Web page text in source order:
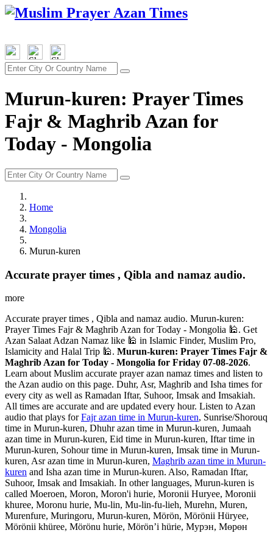
Murun-kuren: Prayer Times
Fajr & Maghrib Azan for
Today - Mongolia
Home
Mongolia
Murun-kuren
Accurate prayer times , Qibla and namaz audio.
more
Accurate prayer times , Qibla and namaz audio. Murun-kuren:
Prayer Times Fajr & Maghrib Azan for Today - Mongolia 🕌. Get
Azan Salaat Adzan Namaz like 🕌 in Islamic Finder, Muslim Pro,
Islamicity and Halal Trip 🕌. Murun-kuren: Prayer Times Fajr &
Maghrib Azan for Today - Mongolia for Friday 07-08-2026.
Learn about Muslim accurate prayer azan namaz times and listen to
the Azan audio on this page. Duhr, Asr, Maghrib and Isha times for
every city as well as Ramadan Iftar, Suhoor, Imsak and Imsakiah.
All times are accurate and are updated every hour. Listen to Azan
audio that plays forFajr azan time in Murun-kuren, Sunrise/Shorouq
time in Murun-kuren, Dhuhr azan time in Murun-kuren, Jumaah
azan time in Murun-kuren, Eid time in Murun-kuren, Iftar time in
Murun-kuren, Sohour time in Murun-kuren, Imsak time in Murun-
kuren, Asr azan time in Murun-kuren, Maghrib azan time in Murun-
kuren and Isha azan time in Murun-kuren. Also, Ramadan Iftar,
Suhoor, Imsak and Imsakiah. In other languages, Murun-kuren is
called Moeroen, Moron, Moron'i hurie, Moronii Huryee, Moronii
khuree, Moronu hurie, Mu-lin, Mu-lin-fu-lieh, Murehn, Muren,
Murenfure, Muringoru, Murun-kuren, Mörön, Mörönii Hüryee,
Mörönii khüree, Mörönu hurie, Mörön’i hürie, Мурэн, Мөрөн